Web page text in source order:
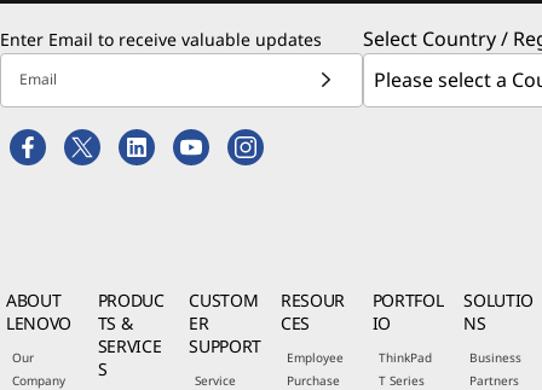
Enter Email to receive valuable updates
Email
Select Country /
ABOUT
LENOVO
Our
Company
PRODUC
TS &
SERVICE
S
CUSTOM
ER
SUPPORT
Service
RESOUR
CES
Employee
Purchase
PORTFOL
IO
ThinkPad
T Series
SOLUTIO
NS
Business
Partners